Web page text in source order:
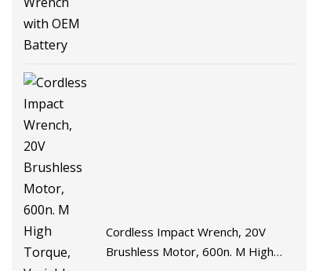
Cordless Impact Wrench, 20V
Brushless Motor, 600n. M High